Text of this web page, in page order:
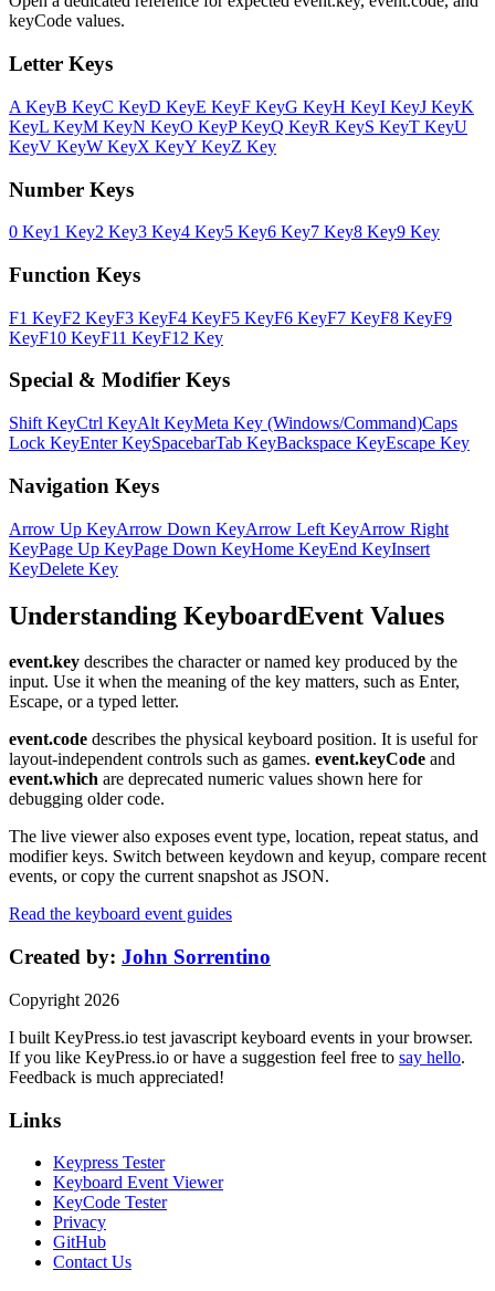
keyCode values.
Letter Keys
A KeyB KeyC KeyD KeyE KeyF KeyG KeyH KeyI KeyJ KeyK
KeyL KeyM KeyN KeyO KeyP KeyQ KeyR KeyS KeyT KeyU
KeyV KeyW KeyX KeyY KeyZ Key
Number Keys
0 Key1 Key2 Key3 Key4 Key5 Key6 Key7 Key8 Key9 Key
Function Keys
F1 KeyF2 KeyF3 KeyF4 KeyF5 KeyF6 KeyF7 KeyF8 KeyF9
KeyF10 KeyF11 KeyF12 Key
Special & Modifier Keys
Shift KeyCtrl KeyAlt KeyMeta Key (Windows/Command)Caps
Lock KeyEnter KeySpacebarTab KeyBackspace KeyEscape Key
Navigation Keys
Arrow Up KeyArrow Down KeyArrow Left KeyArrow Right
KeyPage Up KeyPage Down KeyHome KeyEnd KeyInsert
KeyDelete Key
Understanding KeyboardEvent Values
event.key describes the character or named key produced by the
input. Use it when the meaning of the key matters, such as Enter,
Escape, or a typed letter.
event.code describes the physical keyboard position. It is useful for
layout-independent controls such as games. event.keyCode and
event.which are deprecated numeric values shown here for
debugging older code.
The live viewer also exposes event type, location, repeat status, and
modifier keys. Switch between keydown and keyup, compare recent
events, or copy the current snapshot as JSON.
Read the keyboard event guides
Created by: John Sorrentino
Copyright 2026
I built KeyPress.io test javascript keyboard events in your browser.
If you like KeyPress.io or have a suggestion feel free to say hello.
Feedback is much appreciated!
Links
Keypress Tester
Keyboard Event Viewer
KeyCode Tester
Privacy
GitHub
Contact Us